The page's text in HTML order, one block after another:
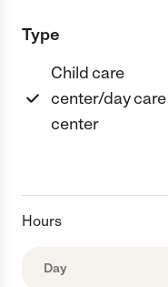
Type
Child care
center/day care
center
Hours
Day